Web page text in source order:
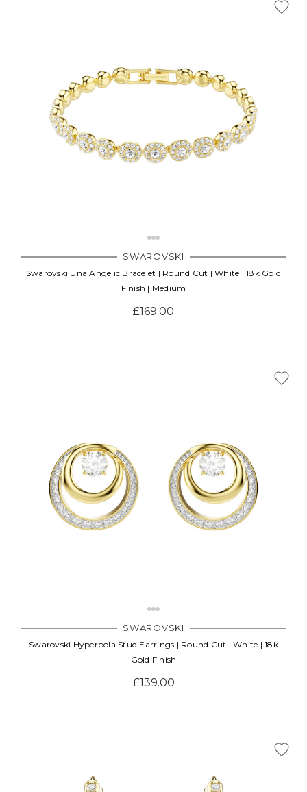
SWAROVSKI
Swarovski Una Angelic Bracelet | Round Cut | White | 18k Gold
Finish | Medium
£169.00
SWAROVSKI
Swarovski Hyperbola Stud Earrings | Round Cut | White | 18k
Gold Finish
£139.00